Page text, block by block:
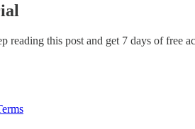
reading this post and get 7 days of free